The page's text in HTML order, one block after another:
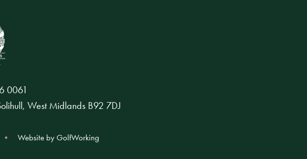
0061
West Midlands B92 7DJ
Website by GolfWorking